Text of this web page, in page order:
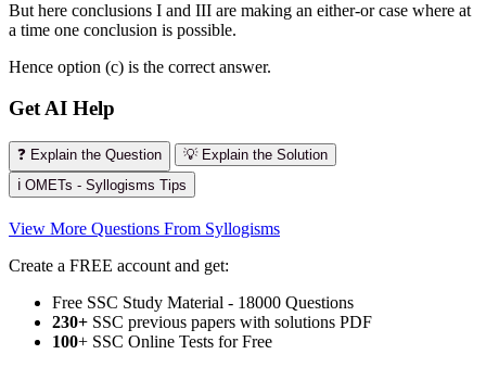
But here conclusions I and III are making an either-or case where at
a time one conclusion is possible.
Hence option (c) is the correct answer.
Get AI Help
❓ Explain the Question
💡 Explain the Solution
ℹ️ OMETs - Syllogisms Tips
View More Questions From Syllogisms
Create a FREE account and get:
Free SSC Study Material - 18000 Questions
230+ SSC previous papers with solutions PDF
100+ SSC Online Tests for Free